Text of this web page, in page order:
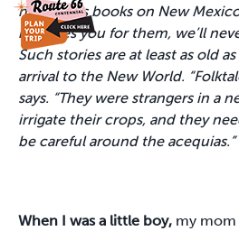
numerous books on New
mistakes you for them, we’ll
Such stories are at least as old
arrival to the New World.
says. “They were strangers in a
irrigate their crops, and they
be careful around the acequias.”
When I was a little boy, my mom